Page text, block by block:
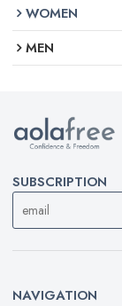
WOMEN
MEN
SUBSCRIPTION
NAVIGATION